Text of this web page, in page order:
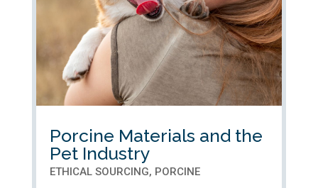
Porcine Materials and the
Pet Industry
ETHICAL SOURCING, PORCINE